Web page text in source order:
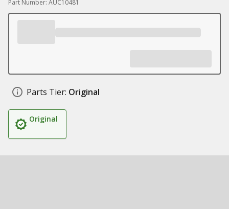
Part Number: AUC10481
Parts Tier: Original
Original